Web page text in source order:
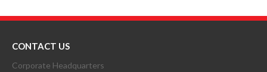
CONTACT US
Corporate Headquarters